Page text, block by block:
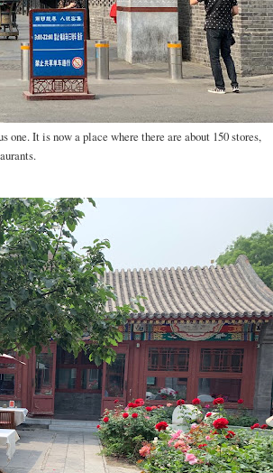
one. It is now a place where there are about 150 stores,